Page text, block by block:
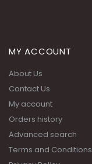
MY ACCOUNT
About Us
Contact Us
My account
Orders history
Advanced search
Terms and Conditions